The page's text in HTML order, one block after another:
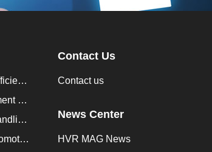
How to Improve Laser Cutting Efficiency？
Enhancing Saudi Power Equipment Production with HVR MAG Lifting Solutions
Lifting Magnet for 2mm Sheet Handling for Trailers Manufacturers
Improve Plate Processing in Automotive Manufacturing
Contact Us
Contact us
News Center
HVR MAG News